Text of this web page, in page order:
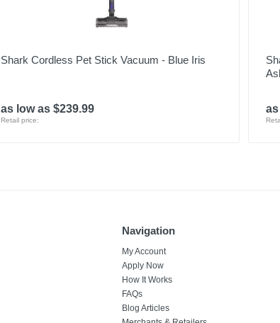
Shark Cordless Pet Stick Vacuum - Blue Iris
as low as $239.99
Retail price:
Navigation
My Account
Apply Now
How It Works
FAQs
Blog Articles